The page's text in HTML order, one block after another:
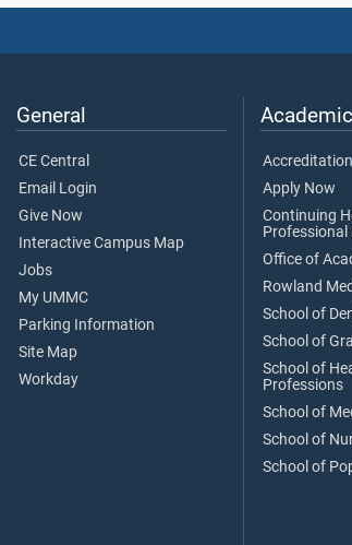
General
CE Central
Email Login
Give Now
Interactive Campus Map
Jobs
My UMMC
Parking Information
Site Map
Workday
Accreditation
Apply Now
Continuing
Professional
Office of
Rowland
School of
School of
School of
Professions
School of
School of
School of